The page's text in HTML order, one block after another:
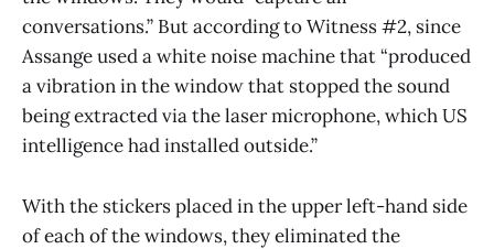
conversations.” But according to Witness #2, since
Assange used a white noise machine that “produced
a vibration in the window that stopped the sound
being extracted via the laser microphone, which US
intelligence had installed outside.”
With the stickers placed in the upper left-hand side
of each of the windows, they eliminated the